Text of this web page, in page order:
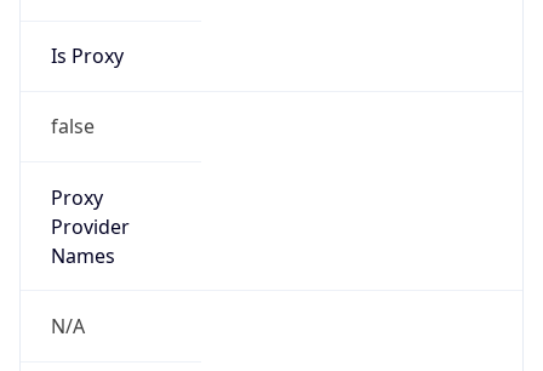
Is Proxy
false
Proxy
Provider
Names
N/A